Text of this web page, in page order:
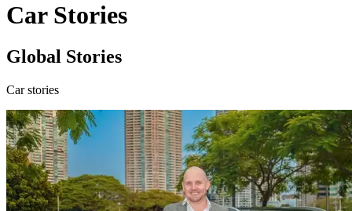
Car Stories
Global Stories
Car stories